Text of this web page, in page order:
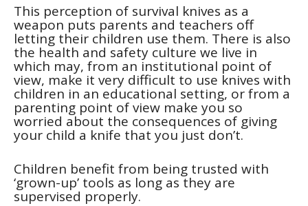
This perception of survival knives as a
weapon puts parents and teachers off
letting their children use them. There is also
the health and safety culture we live in
which may, from an institutional point of
view, make it very difficult to use knives with
children in an educational setting, or from a
parenting point of view make you so
worried about the consequences of giving
your child a knife that you just don’t.
Children benefit from being trusted with
‘grown-up’ tools as long as they are
supervised properly.